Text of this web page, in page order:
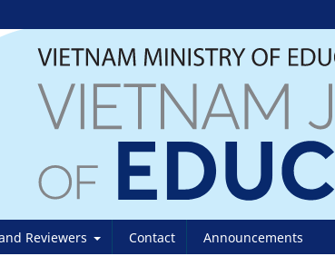
Reviewers Contact Announcements